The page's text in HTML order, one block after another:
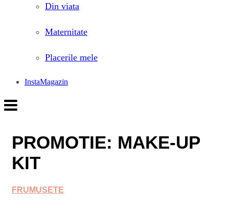
Din viata
Maternitate
Placerile mele
InstaMagazin
PROMOTIE: MAKE-UP
KIT
FRUMUSETE